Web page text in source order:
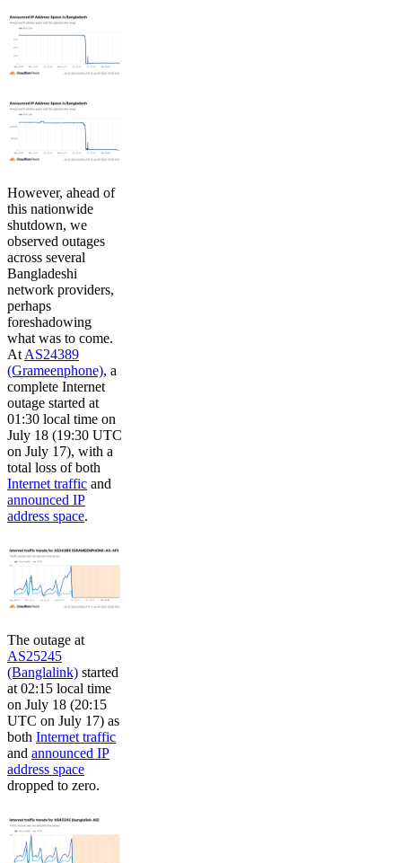
However, ahead of
this nationwide
shutdown, we
observed outages
across several
Bangladeshi
network providers,
perhaps
foreshadowing
what was to come.
AtAS24389
(Grameenphone), a
complete Internet
outage started at
01:30 local time on
July 18 (19:30 UTC
on July 17), with a
total loss of both
Internet traffic and
announced IP
address space.
The outage at
AS25245
(Banglalink) started
at 02:15 local time
on July 18 (20:15
UTC on July 17) as
both Internet traffic
and announced IP
address space
dropped to zero.